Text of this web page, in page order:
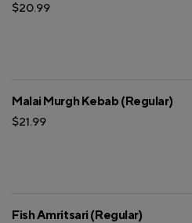
$20.99
Malai Murgh Kebab (Regular)
$21.99
Fish Amritsari (Regular)